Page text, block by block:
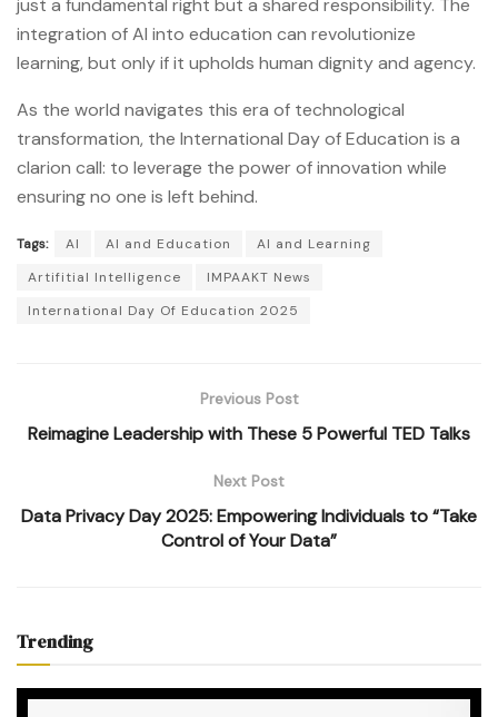
just a fundamental right but a shared responsibility. The
integration of AI into education can revolutionize
learning, but only if it upholds human dignity and agency.
As the world navigates this era of technological
transformation, the International Day of Education is a
clarion call: to leverage the power of innovation while
ensuring no one is left behind.
Tags: AI AI and Education
AI and Learning
Artifitial Intelligence
IMPAAKT News
International Day Of Education 2025
Previous Post
Reimagine Leadership with These 5 Powerful TED Talks
Next Post
Data Privacy Day 2025: Empowering Individuals to “Take
Control of Your Data”
Trending